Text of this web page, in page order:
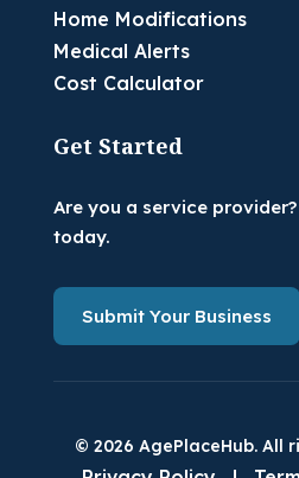
Home Modifications
Medical Alerts
Cost Calculator
Get Started
Are you a service
today.
Submit Your Business
© 2026 AgePlaceHub. All